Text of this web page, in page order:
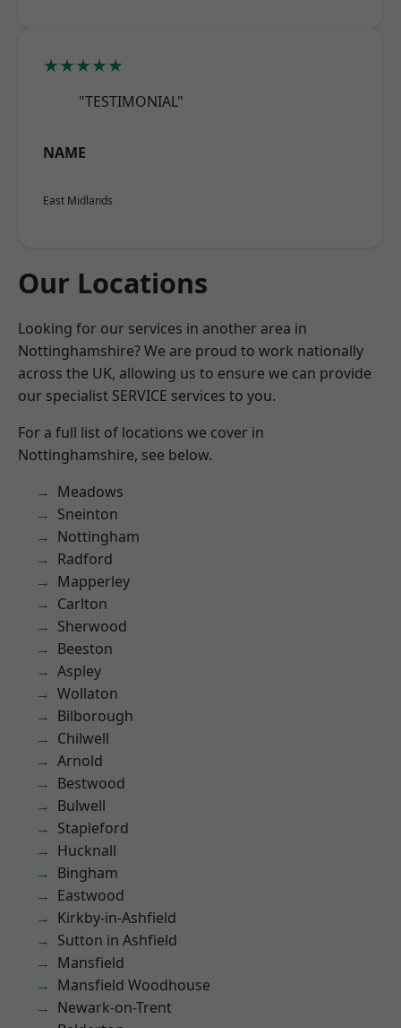
★★★★★
"TESTIMONIAL"
NAME
East Midlands
Our Locations
Looking for our services in another area in
Nottinghamshire? We are proud to work nationally
across the UK, allowing us to ensure we can provide
our specialist SERVICE services to you.
For a full list of locations we cover in
Nottinghamshire, see below.
Meadows
Sneinton
Nottingham
Radford
Mapperley
Carlton
Sherwood
Beeston
Aspley
Wollaton
Bilborough
Chilwell
Arnold
Bestwood
Bulwell
Stapleford
Hucknall
Bingham
Eastwood
Kirkby-in-Ashfield
Sutton in Ashfield
Mansfield
Mansfield Woodhouse
Newark-on-Trent